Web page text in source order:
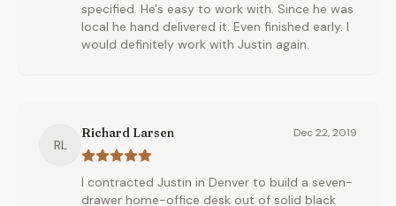
specified. He's easy to work with. Since he was
local he hand delivered it. Even finished early. I
would definitely work with Justin again.
RL
Richard Larsen Dec 22, 2019
I contracted Justin in Denver to build a seven-
drawer home-office desk out of solid black